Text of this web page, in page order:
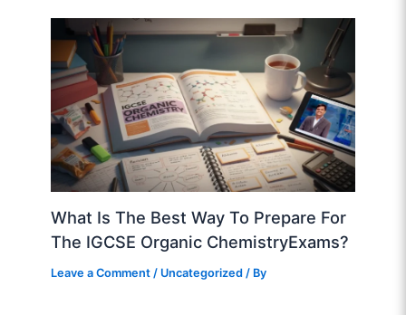
What Is The Best Way To Prepare For
The IGCSE Organic ChemistryExams?
Leave a Comment / Uncategorized / By